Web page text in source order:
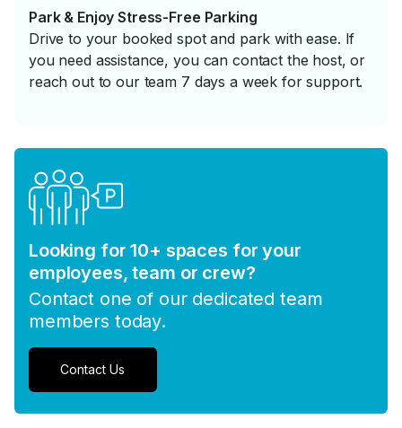
Park & Enjoy Stress-Free Parking
Drive to your booked spot and park with ease. If
you need assistance, you can contact the host, or
reach out to our team 7 days a week for support.
Looking for 10+ spaces for your
employees, team or crew?
Contact one of our dedicated team
members today.
Contact Us